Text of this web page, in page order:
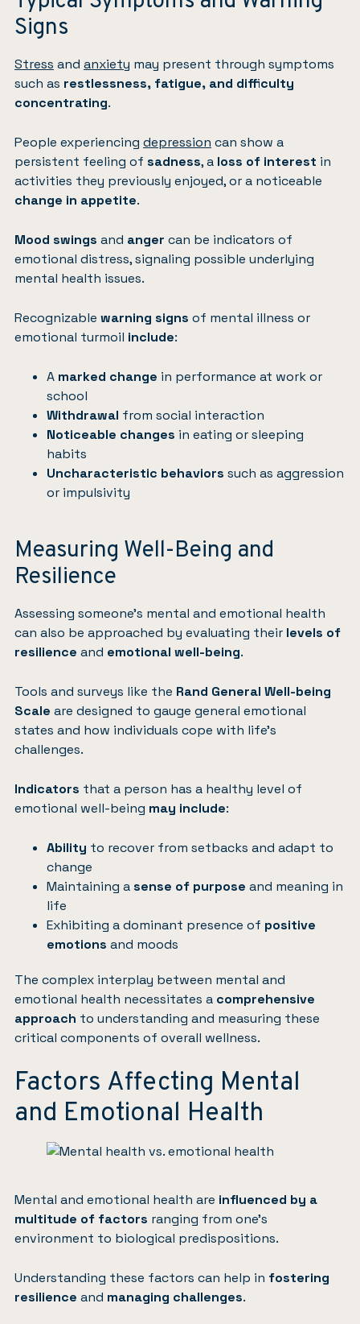
Signs
Stress and anxiety may present through symptoms
such as restlessness, fatigue, and difficulty
concentrating.
People experiencing depression can show a
persistent feeling of sadness, a loss of interest in
activities they previously enjoyed, or a noticeable
change in appetite.
Mood swings and anger can be indicators of
emotional distress, signaling possible underlying
mental health issues.
Recognizable warning signs of mental illness or
emotional turmoil include:
A marked change in performance at work or
school
Withdrawal from social interaction
Noticeable changes in eating or sleeping
habits
Uncharacteristic behaviors such as aggression
or impulsivity
Measuring Well-Being and
Resilience
Assessing someone’s mental and emotional health
can also be approached by evaluating their levels of
resilience and emotional well-being.
Tools and surveys like the Rand General Well-being
Scale are designed to gauge general emotional
states and how individuals cope with life’s
challenges.
Indicators that a person has a healthy level of
emotional well-being may include:
Ability to recover from setbacks and adapt to
change
Maintaining asense of purpose and meaning in
life
Exhibiting a dominant presence of positive
emotions and moods
The complex interplay between mental and
emotional health necessitates a comprehensive
approach to understanding and measuring these
critical components of overall wellness.
Factors Affecting Mental
and Emotional Health
Mental and emotional health are influenced by a
multitude of factors ranging from one’s
environment to biological predispositions.
Understanding these factors can help in fostering
resilience and managing challenges.